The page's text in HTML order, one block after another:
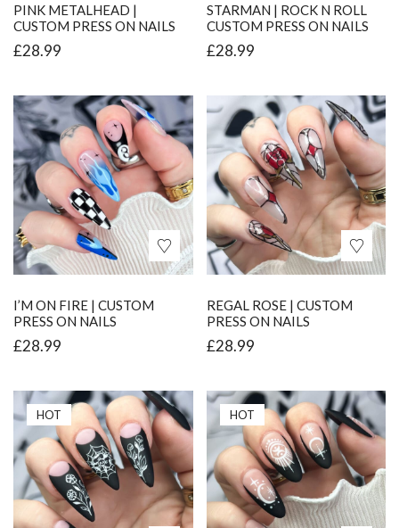
PINK METALHEAD |
CUSTOM PRESS ON NAILS
£28.99
STARMAN | ROCK N ROLL
CUSTOM PRESS ON NAILS
£28.99
I’M ON FIRE | CUSTOM
PRESS ON NAILS
£28.99
REGAL ROSE | CUSTOM
PRESS ON NAILS
£28.99
HOT HOT